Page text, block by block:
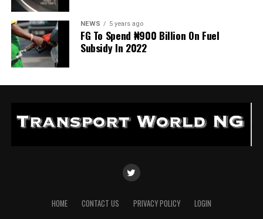
NEWS 5 years ago
FG To Spend ₦900 Billion On Fuel
Subsidy In 2022
HOME CONTACT US PRIVACY POLICY LOGIN